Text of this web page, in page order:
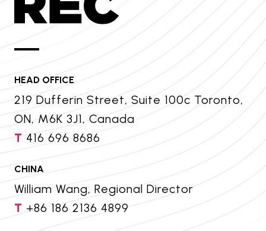
HEAD OFFICE
219 Dufferin Street, Suite 100c Toronto,
ON, M6K 3J1, Canada
T 416 696 8686
CHINA
William Wang, Regional Director
T +86 186 2136 4899